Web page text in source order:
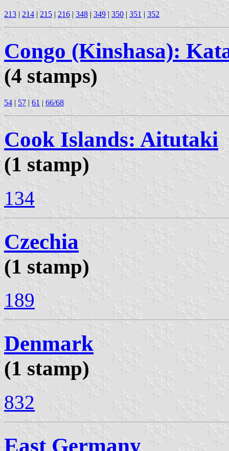
213 | 214 | 215 | 216 | 348 | 349 | 350 | 351 | 352
Congo (Kinshasa):
(4 stamps)
54 | 57 | 61 | 66/68
Cook Islands: Aitutaki
(1 stamp)
134
Czechia
(1 stamp)
189
Denmark
(1 stamp)
832
East Germany